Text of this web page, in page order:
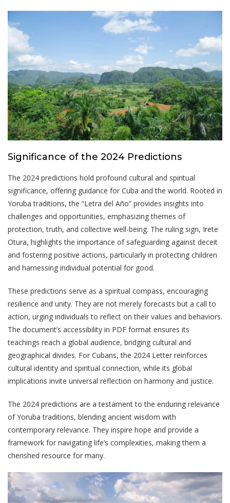
Significance of the 2024 Predictions
The 2024 predictions hold profound cultural and spiritual
significance, offering guidance for Cuba and the world. Rooted in
Yoruba traditions, the “Letra del Año” provides insights into
challenges and opportunities, emphasizing themes of
protection, truth, and collective well-being. The ruling sign, Irete
Otura, highlights the importance of safeguarding against deceit
and fostering positive actions, particularly in protecting children
and harnessing individual potential for good.
These predictions serve as a spiritual compass, encouraging
resilience and unity. They are not merely forecasts but a call to
action, urging individuals to reflect on their values and behaviors.
The document’s accessibility in PDF format ensures its
teachings reach a global audience, bridging cultural and
geographical divides. For Cubans, the 2024 Letter reinforces
cultural identity and spiritual connection, while its global
implications invite universal reflection on harmony and justice.
The 2024 predictions are a testament to the enduring relevance
of Yoruba traditions, blending ancient wisdom with
contemporary relevance. They inspire hope and provide a
framework for navigating life’s complexities, making them a
cherished resource for many.